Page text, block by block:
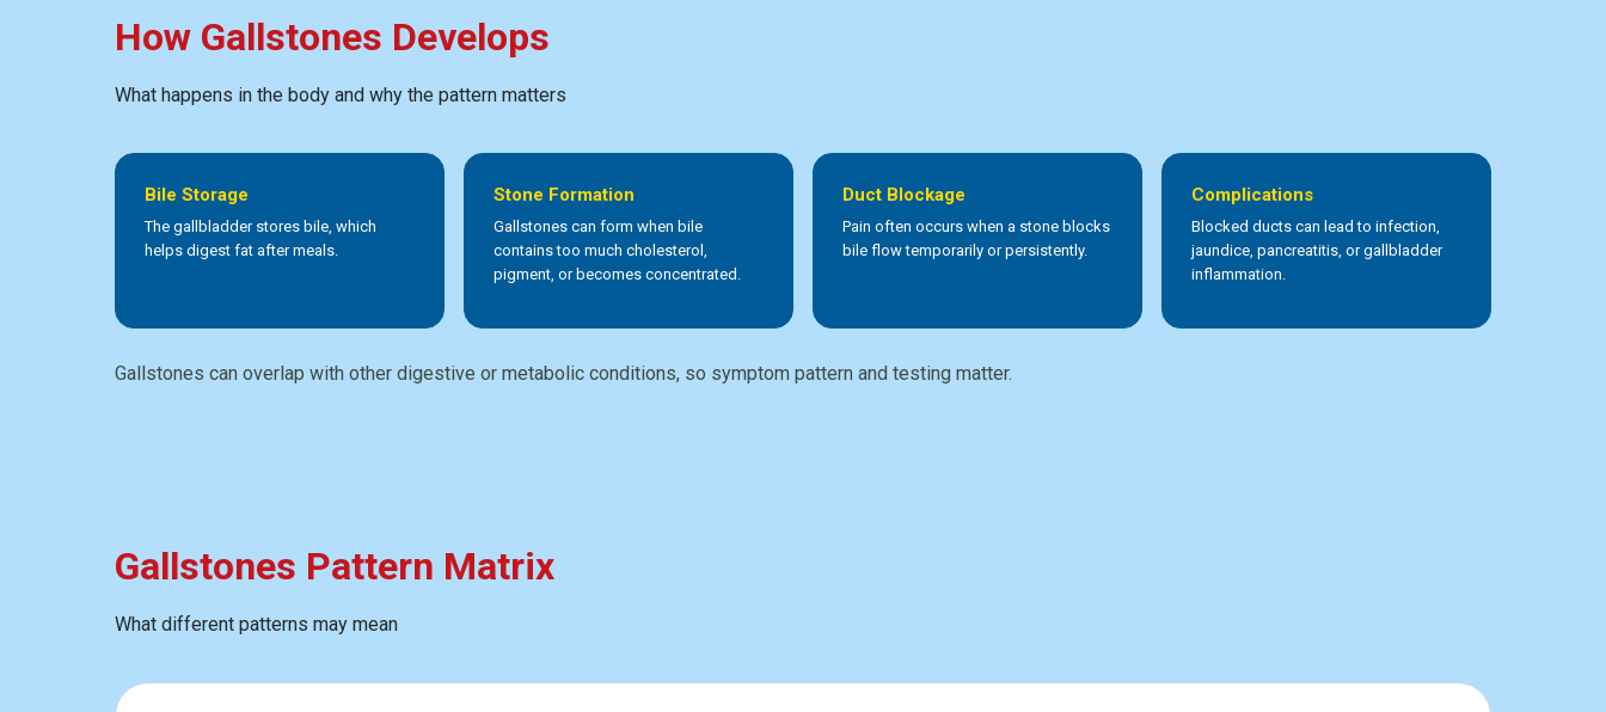
How Gallstones Develops
What happens in the body and why the pattern matters
Bile Storage
The gallbladder stores bile, which
helps digest fat after meals.
Stone Formation
Gallstones can form when bile
contains too much cholesterol,
pigment, or becomes concentrated.
Duct Blockage
Pain often occurs when a stone blocks
bile flow temporarily or persistently.
Complications
Blocked ducts can lead to infection,
jaundice, pancreatitis, or gallbladder
inflammation.
Gallstones can overlap with other digestive or metabolic conditions, so symptom pattern and testing matter.
Gallstones Pattern Matrix
What different patterns may mean